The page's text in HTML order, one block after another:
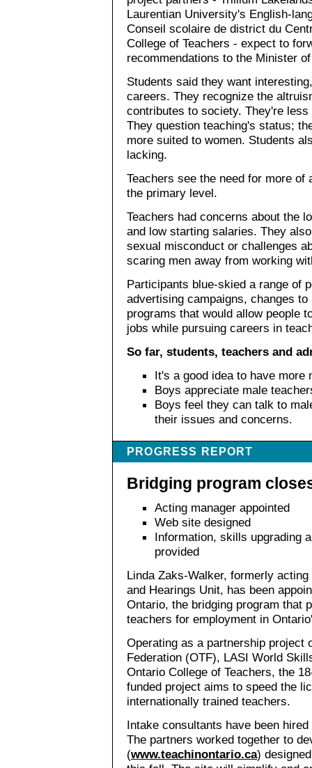
Laurentian University's English-
Conseil scolaire de district du
College of Teachers - expect to
recommendations to the Minister
Students said they want
careers. They recognize the
contributes to society. They're
They question teaching's status;
more suited to women. Students
lacking.
Teachers see the need for more
the primary level.
Teachers had concerns about the
and low starting salaries. They
sexual misconduct or challenges
scaring men away from working
Participants blue-skied a range of
advertising campaigns, changes
programs that would allow people
jobs while pursuing careers in
So far, students, teachers and
It's a good idea to have more
Boys appreciate male
Boys feel they can talk to
their issues and concerns.
PROGRESS REPORT
Bridging program
Acting manager appointed
Web site designed
Information, skills upgrading
provided
Linda Zaks-Walker, formerly
and Hearings Unit, has been
Ontario, the bridging program that
teachers for employment in
Operating as a partnership project
Federation (OTF), LASI World
Ontario College of Teachers, the
funded project aims to speed the
internationally trained teachers.
Intake consultants have been
The partners worked together to
(www.teachinontario.ca)